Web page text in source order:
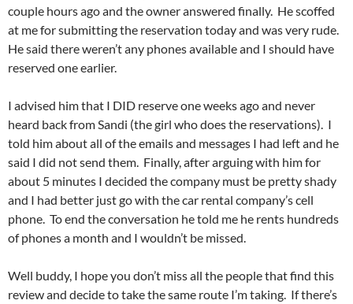
couple hours ago and the owner answered finally. He scoffed
at me for submitting the reservation today and was very rude.
He said there weren’t any phones available and I should have
reserved one earlier.
I advised him that I DID reserve one weeks ago and never
heard back from Sandi (the girl who does the reservations). I
told him about all of the emails and messages I had left and he
said I did not send them. Finally, after arguing with him for
about 5 minutes I decided the company must be pretty shady
and I had better just go with the car rental company’s cell
phone. To end the conversation he told me he rents hundreds
of phones a month and I wouldn’t be missed.
Well buddy, I hope you don’t miss all the people that find this
review and decide to take the same route I’m taking. If there’s